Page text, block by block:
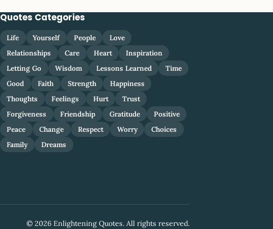
Quotes Categories
Life Yourself People
Love
Relationships
Care Heart
Inspiration
Letting Go
Wisdom Lessons Learned
Time
Good
Faith Strength
Happiness
Thoughts
Feelings Hurt
Trust
Forgiveness
Friendship Gratitude
Positive
Peace
Change Respect Worry
Choices
Family
Dreams
© 2026 Enlightening Quotes. All rights reserved.